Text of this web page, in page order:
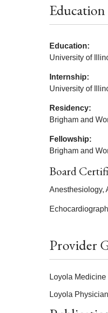
Education:
University of
Internship:
University of
Residency:
Brigham and
Fellowship:
Brigham and
Board
Anesthesiology,
Provider
Loyola
Loyola